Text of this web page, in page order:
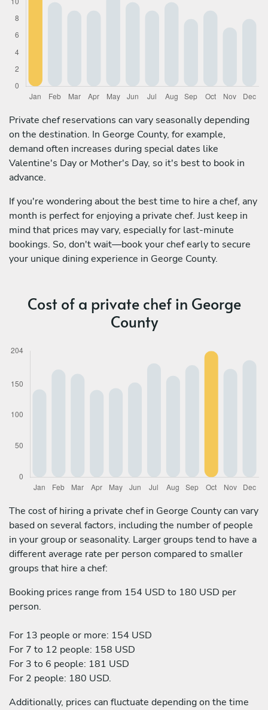
Private chef reservations can vary seasonally depending
on the destination. In George County, for example,
demand often increases during special dates like
Valentine's Day or Mother's Day, so it's best to book in
advance.
If you're wondering about the best time to hire a chef, any
month is perfect for enjoying a private chef. Just keep in
mind that prices may vary, especially for last-minute
bookings. So, don't wait—book your chef early to secure
your unique dining experience in George County.
Cost of a private chef in George
County
The cost of hiring a private chef in George County can vary
based on several factors, including the number of people
in your group or seasonality. Larger groups tend to have a
different average rate per person compared to smaller
groups that hire a chef:
Booking prices range from 154 USD to 180 USD per
person.
For 13 people or more: 154 USD
For 7 to 12 people: 158 USD
For 3 to 6 people: 181 USD
For 2 people: 180 USD.
Additionally, prices can fluctuate depending on the time